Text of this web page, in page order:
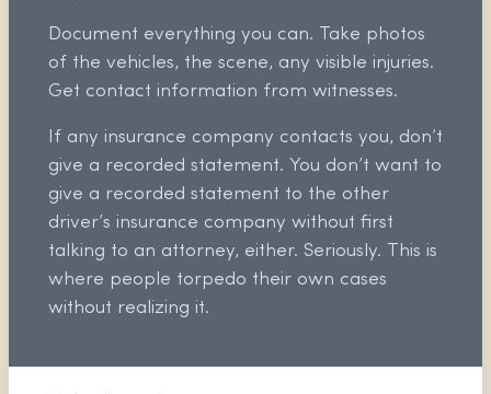
Document everything you can. Take photos
of the vehicles, the scene, any visible injuries.
Get contact information from witnesses.
If any insurance company contacts you, don’t
give a recorded statement. You don’t want to
give a recorded statement to the other
driver’s insurance company without first
talking to an attorney, either. Seriously. This is
where people torpedo their own cases
without realizing it.